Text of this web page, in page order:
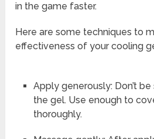
in the game faster.
Here are some techniques to
effectiveness of your cooling
Apply generously: Don’t
the gel. Use enough to
thoroughly.